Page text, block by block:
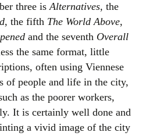
three isAlternatives, the
, the fifth The World Above,
and the seventh Overall
the same format, little
often using Viennese
of people and life in the city,
as the poorer workers,
It is certainly well done and
a vivid image of the city